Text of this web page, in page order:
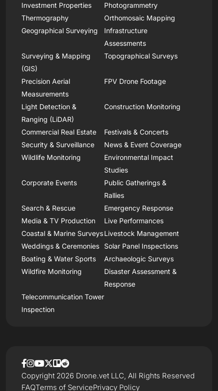
Investment Properties
Photogrammetry
Thermography
Orthomosaic Mapping
Geographical Surveying
Infrastructure
Assessments
Surveying & Mapping
(GIS)
Topographical Surveys
Precision Aerial
Measurements
FPV Drone Footage
Light Detection &
Ranging (LiDAR)
Construction Monitoring
Commercial Real Estate
Festivals & Concerts
Security & Surveillance
News & Event Coverage
Wildlife Monitoring
Environmental Impact
Studies
Corporate Events
Public Gatherings &
Rallies
Search & Rescue
Emergency Response
Media & TV Production
Live Performances
Coastal & Marine SurveysLivestock Management
Weddings & Ceremonies
Solar Panel Inspections
Boating & Water Sports
Archaeologic Surveys
Wildfire Monitoring
Disaster Assessment &
Response
Telecommunication Tower
Inspection
FAQTerms of ServicePrivacy Policy
Copyright 2026 Drone.vet LLC, All Rights Reserved